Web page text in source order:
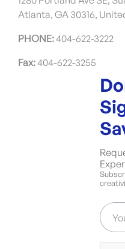
Atlanta, GA 30316,
PHONE:404-622-3222
Fax:404-622-3255